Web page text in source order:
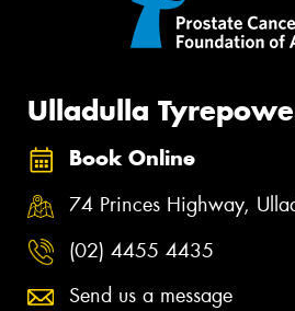
Ulladulla
Book Online
74 Princes Highway,
(02) 4455 4435
Send us a message